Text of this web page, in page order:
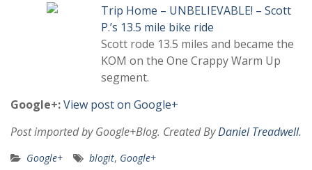
Trip Home – UNBELIEVABLE! – Scott
P.’s 13.5 mile bike ride
Scott rode 13.5 miles and became the
KOM on the One Crappy Warm Up
segment.
Google+:View post on Google+
Post imported by Google+Blog. Created ByDaniel Treadwell.
Google+ blogit, Google+